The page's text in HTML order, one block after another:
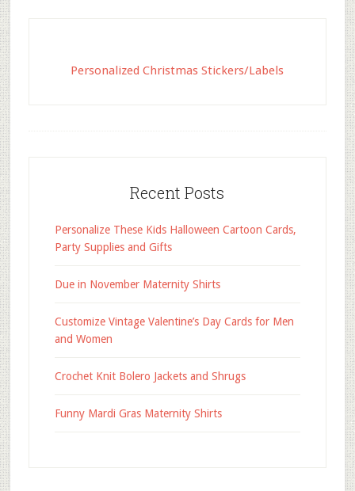
Personalized Christmas Stickers/Labels
Recent Posts
Personalize These Kids Halloween Cartoon Cards,
Party Supplies and Gifts
Due in November Maternity Shirts
Customize Vintage Valentine’s Day Cards for Men
and Women
Crochet Knit Bolero Jackets and Shrugs
Funny Mardi Gras Maternity Shirts